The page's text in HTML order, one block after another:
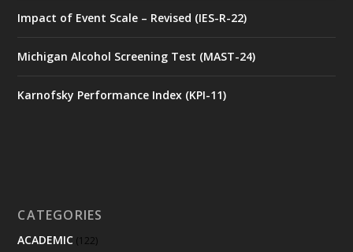
Impact of Event Scale – Revised (IES-R-22)
Michigan Alcohol Screening Test (MAST-24)
Karnofsky Performance Index (KPI-11)
CATEGORIES
ACADEMIC (122)